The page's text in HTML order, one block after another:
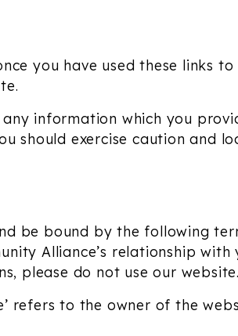
you have used these links to
information which you
should exercise caution and
be bound by the following
Alliance’s relationship
please do not use our website.
refers to the owner of the